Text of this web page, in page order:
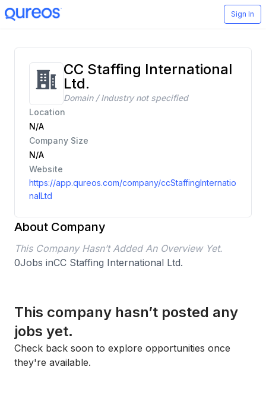
Sign In
CC Staffing International
Ltd.
Domain / Industry not specified
Location
N/A
Company Size
N/A
Website
https://app.qureos.com/company/ccStaffingInternatio
nalLtd
About Company
This Company Hasn’t Added An Overview Yet.
0Jobs inCC Staffing International Ltd.
This company hasn’t posted any
jobs yet.
Check back soon to explore opportunities once
they're available.